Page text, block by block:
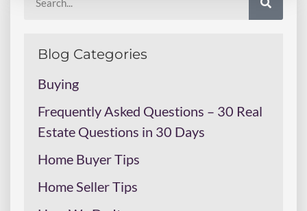
Blog Categories
Buying
Frequently Asked Questions – 30 Real
Estate Questions in 30 Days
Home Buyer Tips
Home Seller Tips